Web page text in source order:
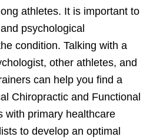
athletes. It is important to
psychological
condition. Talking with a
other athletes, and
can help you find a
Chiropractic and Functional
with primary healthcare
to develop an optimal